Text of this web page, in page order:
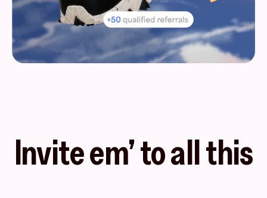
Invite em’ to all this